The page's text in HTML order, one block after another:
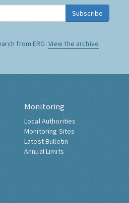
Subscribe
from ERG: View the archive
Monitoring
Local Authorities
Monitoring Sites
Latest Bulletin
Annual Limits